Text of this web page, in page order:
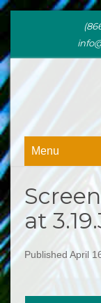
Menu
at
Published April